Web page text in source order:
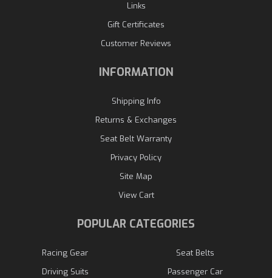
Links
Gift Certificates
Customer Reviews
INFORMATION
Shipping Info
Returns & Exchanges
Seat Belt Warranty
Privacy Policy
Site Map
View Cart
POPULAR CATEGORIES
Racing Gear
Driving Suits
Seat Belts
Passenger Car